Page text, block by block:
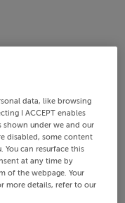
data, like browsing
I ACCEPT enables
under we and our
disabled, some content
You can resurface this
at any time by
of the webpage. Your
more details, refer to our